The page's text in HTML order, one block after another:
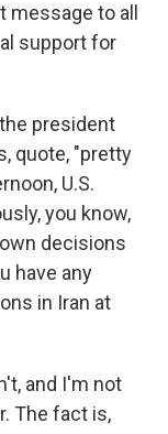
to all
support for
president
quote, "pretty
U.S.
you know,
decisions
have any
in Iran at
and I'm not
The fact is,